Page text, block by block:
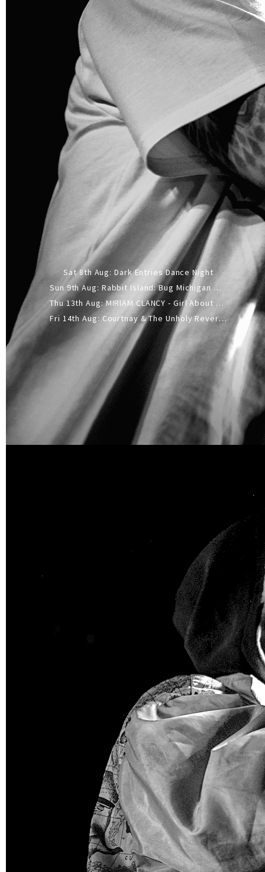
Sat 8th Aug: Dark Entries Dance Night
Sun 9th Aug: Rabbit Island: Bug Michigan w/ The Laurel Canyon Sound, Scramble204.
Thu 13th Aug: MIRIAM CLANCY - Girl About Town - 20YR TOUR
Fri 14th Aug: Courtnay & The Unholy Reverie - The Hellbent Tour - Wellington